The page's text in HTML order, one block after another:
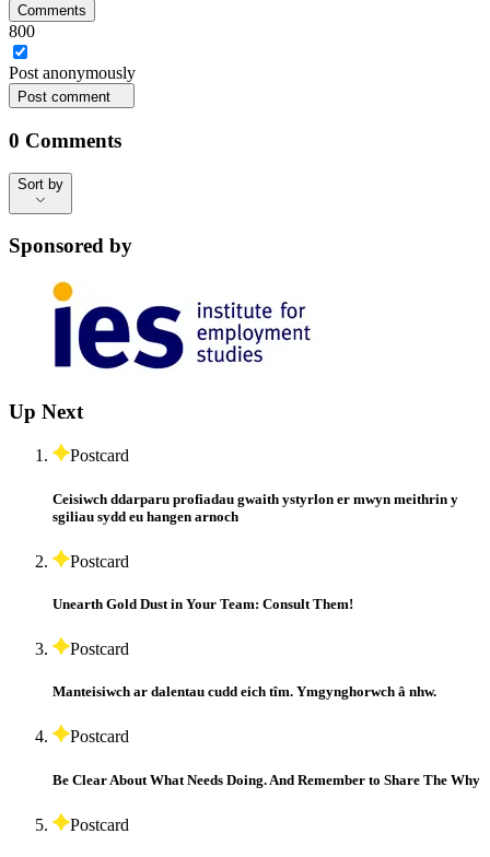
Comments
800
Post anonymously
Post comment
0 Comments
Sort by
Sort by
Sponsored by
Up Next
Postcard
Ceisiwch ddarparu profiadau gwaith ystyrlon er mwyn meithrin y
sgiliau sydd eu hangen arnoch
Postcard
Unearth Gold Dust in Your Team: Consult Them!
Postcard
Manteisiwch ar dalentau cudd eich tîm. Ymgynghorwch â nhw.
Postcard
Be Clear About What Needs Doing. And Remember to Share The Why
Postcard